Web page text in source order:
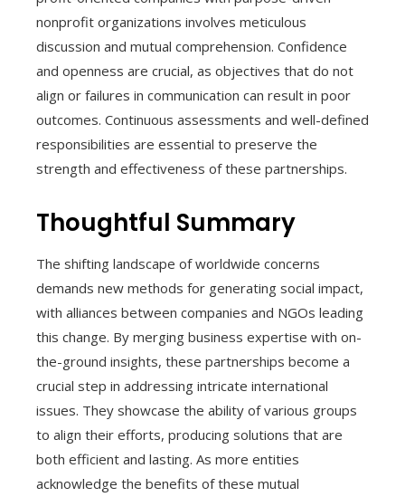
nonprofit organizations involves meticulous
discussion and mutual comprehension. Confidence
and openness are crucial, as objectives that do not
align or failures in communication can result in poor
outcomes. Continuous assessments and well-defined
responsibilities are essential to preserve the
strength and effectiveness of these partnerships.
Thoughtful Summary
The shifting landscape of worldwide concerns
demands new methods for generating social impact,
with alliances between companies and NGOs leading
this change. By merging business expertise with on-
the-ground insights, these partnerships become a
crucial step in addressing intricate international
issues. They showcase the ability of various groups
to align their efforts, producing solutions that are
both efficient and lasting. As more entities
acknowledge the benefits of these mutual